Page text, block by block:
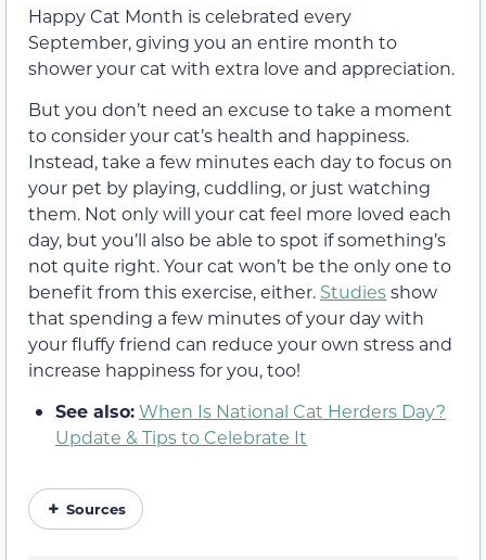
Happy Cat Month is celebrated every
September, giving you an entire month to
shower your cat with extra love and appreciation.
But you don’t need an excuse to take a moment
to consider your cat’s health and happiness.
Instead, take a few minutes each day to focus on
your pet by playing, cuddling, or just watching
them. Not only will your cat feel more loved each
day, but you’ll also be able to spot if something’s
not quite right. Your cat won’t be the only one to
benefit from this exercise, either. Studiesshow
that spending a few minutes of your day with
your fluffy friend can reduce your own stress and
increase happiness for you, too!
See also:When Is National Cat Herders Day?
Update & Tips to Celebrate It
Sources